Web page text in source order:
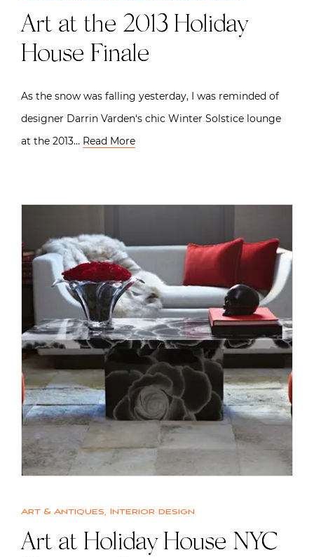
Art at the 2013 Holiday
House Finale
As the snow was falling yesterday, I was reminded of
designer Darrin Varden‘s chic Winter Solstice lounge
at the 2013… Read More
Art & Antiques, Interior design
Art at Holiday House NYC